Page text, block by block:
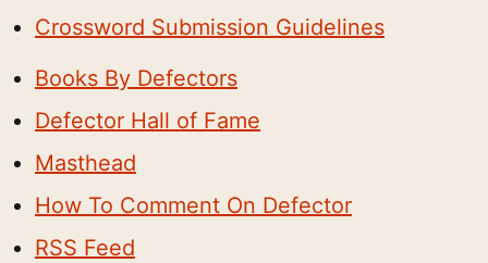
Crossword Submission Guidelines
Books By Defectors
Defector Hall of Fame
Masthead
How To Comment On Defector
RSS Feed